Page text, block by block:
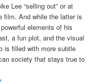
Lee “selling out” or at
film. And while the latter is
elements of his
a fun plot, and the visual
is filled with more subtle
society that stays true to